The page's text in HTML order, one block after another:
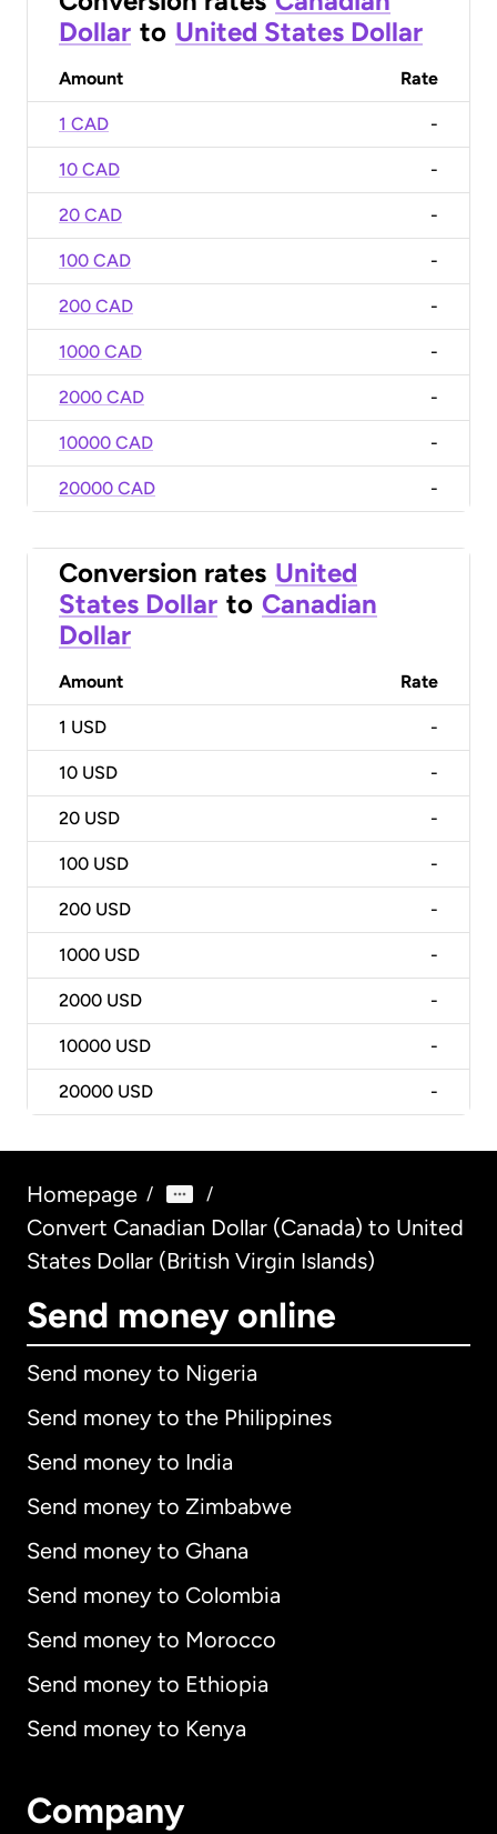
Dollar to United States Dollar
Amount Rate
1 CAD -
10 CAD -
20 CAD -
100 CAD -
200 CAD -
1000 CAD -
2000 CAD -
10000 CAD -
20000 CAD -
Conversion rates United
States Dollar to Canadian
Dollar
Amount Rate
1 USD -
10 USD -
20 USD -
100 USD -
200 USD -
1000 USD -
2000 USD -
10000 USD -
20000 USD -
Homepage / /
Convert Canadian Dollar (Canada) to United
States Dollar (British Virgin Islands)
Send money online
Send money to Nigeria
Send money to the Philippines
Send money to India
Send money to Zimbabwe
Send money to Ghana
Send money to Colombia
Send money to Morocco
Send money to Ethiopia
Send money to Kenya
Company